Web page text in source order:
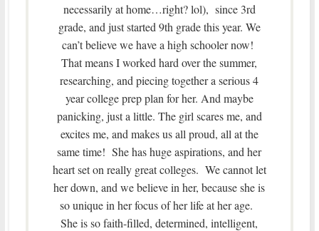
necessarily at home…right? lol), since 3rd
grade, and just started 9th grade this year. We
can’t believe we have a high schooler now!
That means I worked hard over the summer,
researching, and piecing together a serious 4
year college prep plan for her. And maybe
panicking, just a little. The girl scares me, and
excites me, and makes us all proud, all at the
same time! She has huge aspirations, and her
heart set on really great colleges. We cannot let
her down, and we believe in her, because she is
so unique in her focus of her life at her age.
She is so faith-filled, determined, intelligent,